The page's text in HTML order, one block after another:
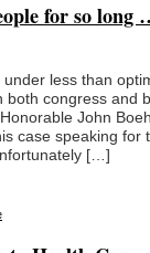
for so long
under less than
both congress and
John
case speaking for
[…]